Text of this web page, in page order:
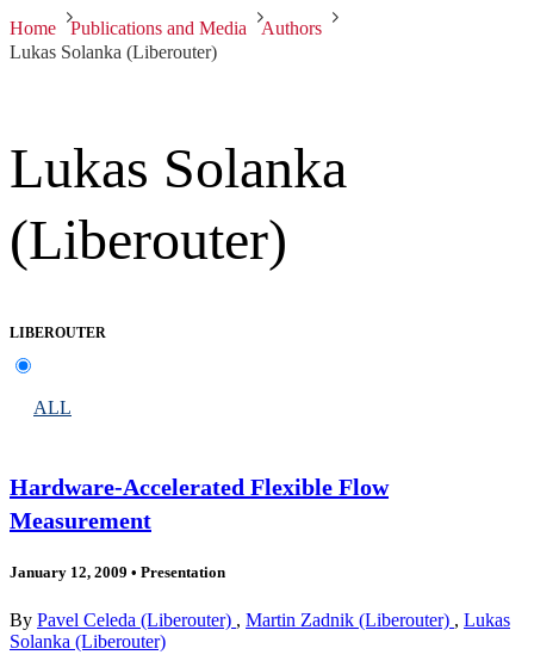
Home Publications and Media
Authors
Lukas Solanka (Liberouter)
Lukas Solanka
(Liberouter)
LIBEROUTER
ALL
Hardware-Accelerated Flexible Flow
Measurement
January 12, 2009 • Presentation
By Pavel Celeda (Liberouter) , Martin Zadnik (Liberouter) , Lukas
Solanka (Liberouter)